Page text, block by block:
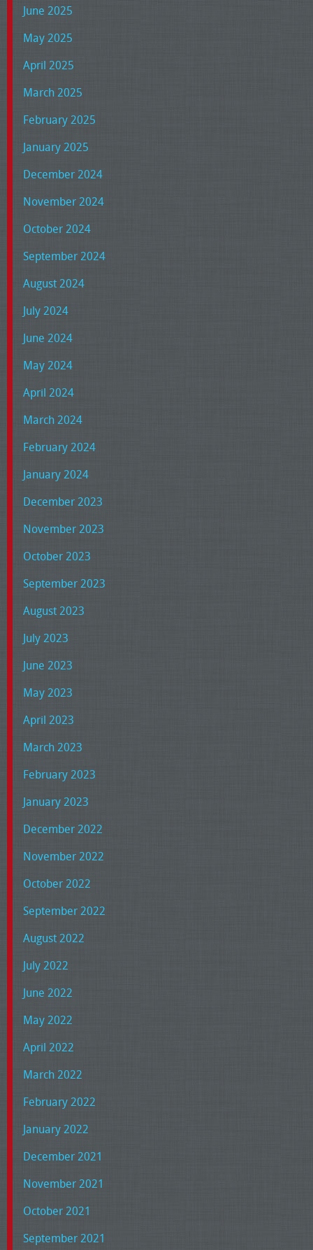
June 2025
May 2025
April 2025
March 2025
February 2025
January 2025
December 2024
November 2024
October 2024
September 2024
August 2024
July 2024
June 2024
May 2024
April 2024
March 2024
February 2024
January 2024
December 2023
November 2023
October 2023
September 2023
August 2023
July 2023
June 2023
May 2023
April 2023
March 2023
February 2023
January 2023
December 2022
November 2022
October 2022
September 2022
August 2022
July 2022
June 2022
May 2022
April 2022
March 2022
February 2022
January 2022
December 2021
November 2021
October 2021
September 2021